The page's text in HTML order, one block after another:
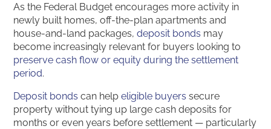
As the Federal Budget encourages more activity in
newly built homes, off-the-plan apartments and
house-and-land packages,deposit bonds may
become increasingly relevant for buyers looking to
preserve cash flow or equity during the settlement
period.
Deposit bonds can helpeligible buyers secure
property without tying up large cash deposits for
months or even years before settlement — particularly